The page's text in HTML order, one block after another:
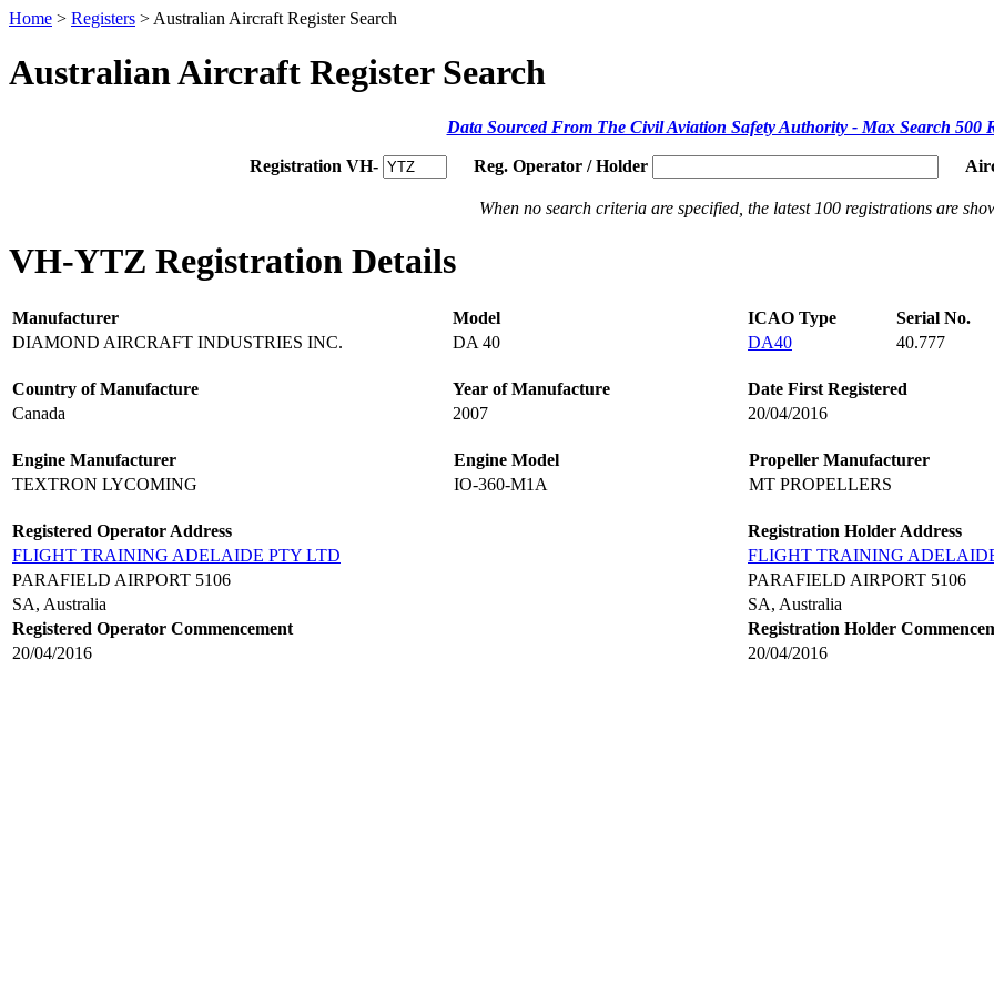
Home > Registers > Australian Aircraft Register Search
Australian Aircraft Register Search
Data Sourced From The Civil Aviation Safety Authority - Max Search 500
Registration VH- Reg. Operator / Holder
When no search criteria are specified, the latest 100 registrations are
VH-YTZ Registration Details
Manufacturer Model ICAO Type Serial No.
DIAMOND AIRCRAFT INDUSTRIES INC.
DA 40 DA40 40.777
Country of Manufacture Year of Manufacture Date First Registered
Canada
2007 20/04/2016
Engine Manufacturer Engine Model Propeller Manufacturer
TEXTRON LYCOMING
IO-360-M1A MT PROPELLERS
Registered Operator Address
Registration Holder Address
FLIGHT TRAINING ADELAIDE PTY LTD
FLIGHT TRAINING
PARAFIELD AIRPORT 5106
PARAFIELD AIRPORT 5106
SA, Australia
SA, Australia
Registered Operator Commencement
Registration Holder
20/04/2016
20/04/2016